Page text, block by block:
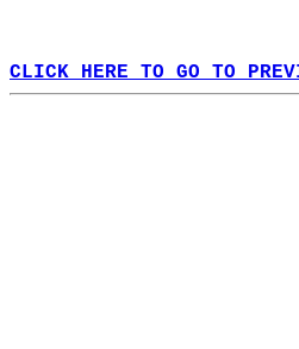
CLICK HERE TO GO TO